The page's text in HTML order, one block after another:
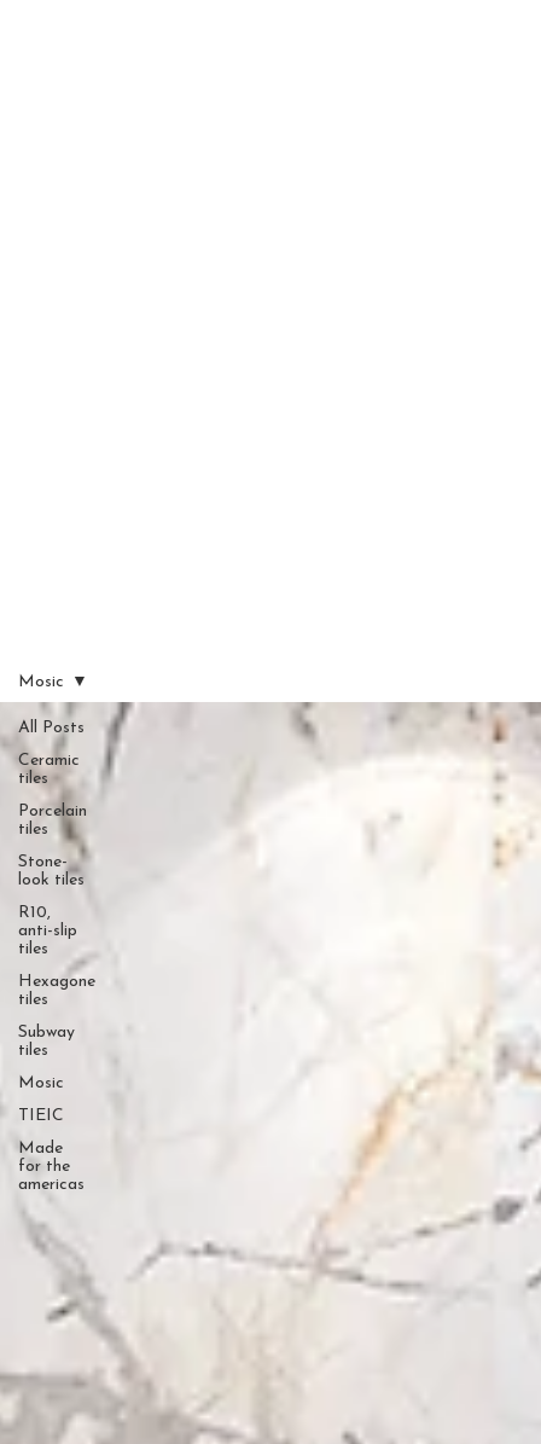
All Posts
Ceramic
tiles
Porcelain
tiles
Stone-
look tiles
R10,
anti-slip
tiles
Hexagone
tiles
Subway
tiles
Mosic
TIEIC
Made
for the
americas
Mosic